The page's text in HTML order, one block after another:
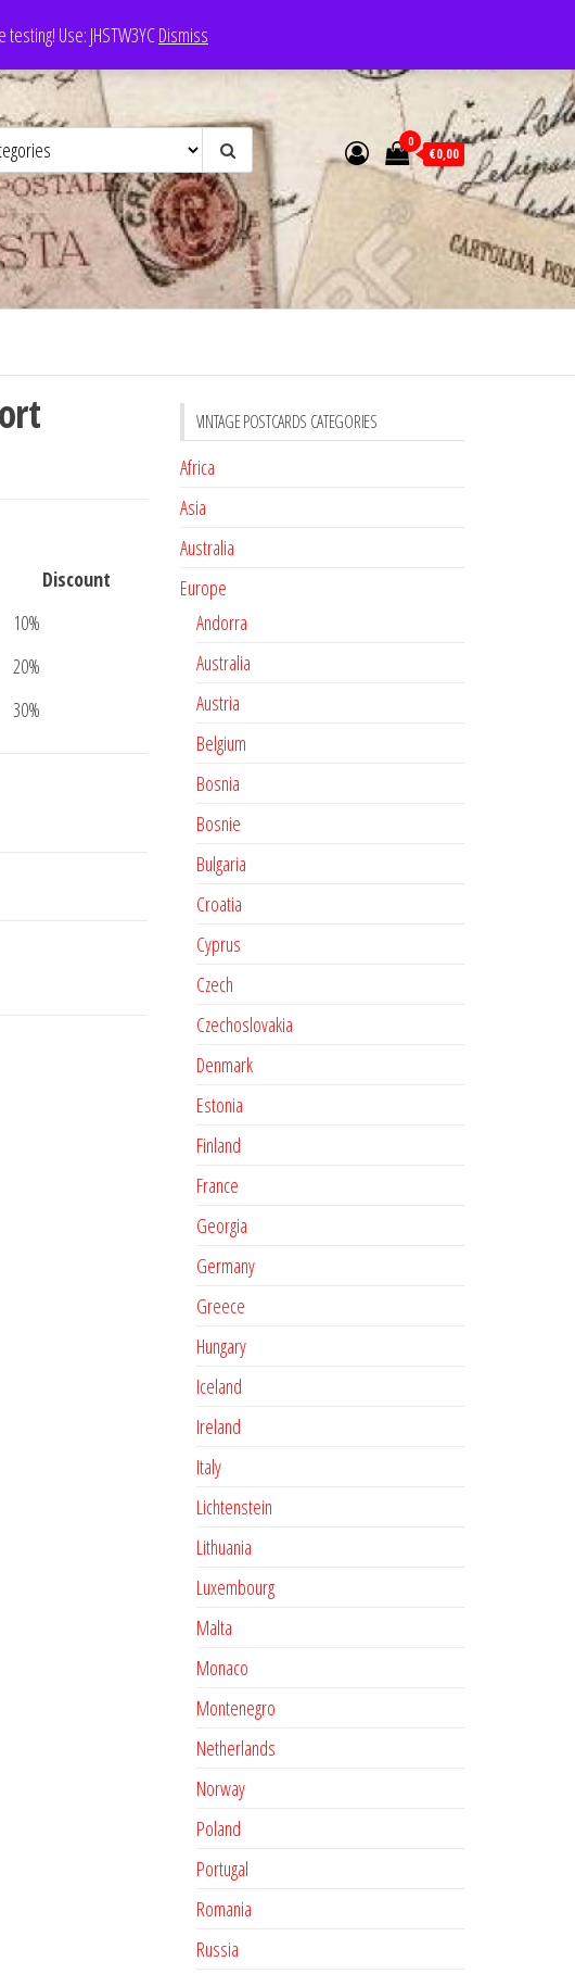
Use: JHSTW3YCDismiss
0
€0,00
Discount
10%
20%
30%
VINTAGE POSTCARDS CATEGORIES
Africa
Asia
Australia
Europe
Andorra
Australia
Austria
Belgium
Bosnia
Bosnie
Bulgaria
Croatia
Cyprus
Czech
Czechoslovakia
Denmark
Estonia
Finland
France
Georgia
Germany
Greece
Hungary
Iceland
Ireland
Italy
Lichtenstein
Lithuania
Luxembourg
Malta
Monaco
Montenegro
Netherlands
Norway
Poland
Portugal
Romania
Russia